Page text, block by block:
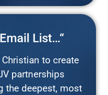
List…“
to create
partnerships
the deepest, most